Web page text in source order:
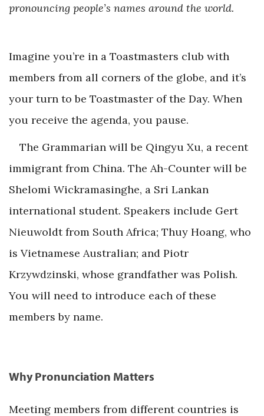
pronouncing people’s names around the world.
Imagine you’re in a Toastmasters club with
members from all corners of the globe, and it’s
your turn to be Toastmaster of the Day. When
you receive the agenda, you pause.
The Grammarian will be Qingyu Xu, a recent
immigrant from China. The Ah-Counter will be
Shelomi Wickramasinghe, a Sri Lankan
international student. Speakers include Gert
Nieuwoldt from South Africa; Thuy Hoang, who
is Vietnamese Australian; and Piotr
Krzywdzinski, whose grandfather was Polish.
You will need to introduce each of these
members by name.
Why Pronunciation Matters
Meeting members from different countries is